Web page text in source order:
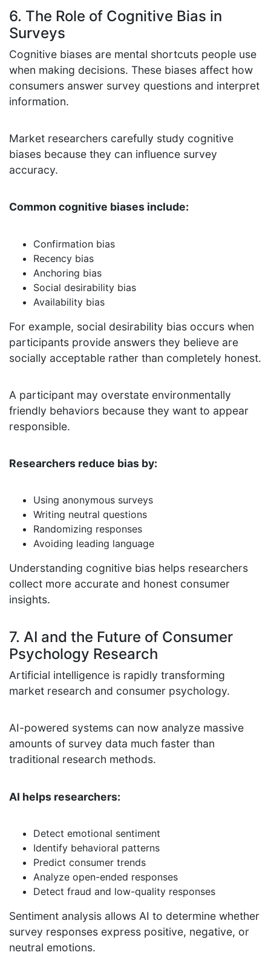
6. The Role of Cognitive Bias in
Surveys
Cognitive biases are mental shortcuts people use
when making decisions. These biases affect how
consumers answer survey questions and interpret
information.
Market researchers carefully study cognitive
biases because they can influence survey
accuracy.
Common cognitive biases include:
Confirmation bias
Recency bias
Anchoring bias
Social desirability bias
Availability bias
For example, social desirability bias occurs when
participants provide answers they believe are
socially acceptable rather than completely honest.
A participant may overstate environmentally
friendly behaviors because they want to appear
responsible.
Researchers reduce bias by:
Using anonymous surveys
Writing neutral questions
Randomizing responses
Avoiding leading language
Understanding cognitive bias helps researchers
collect more accurate and honest consumer
insights.
7. AI and the Future of Consumer
Psychology Research
Artificial intelligence is rapidly transforming
market research and consumer psychology.
AI-powered systems can now analyze massive
amounts of survey data much faster than
traditional research methods.
AI helps researchers:
Detect emotional sentiment
Identify behavioral patterns
Predict consumer trends
Analyze open-ended responses
Detect fraud and low-quality responses
Sentiment analysis allows AI to determine whether
survey responses express positive, negative, or
neutral emotions.